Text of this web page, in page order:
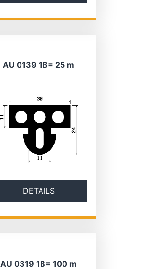
AU 0139 1B= 25 m
DETAILS
AU 0319 1B= 100 m